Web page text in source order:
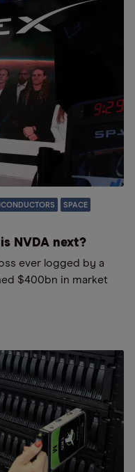
SPACE
NVDA next?
ever logged by a
$400bn in market